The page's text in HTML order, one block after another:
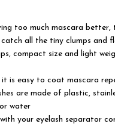
too much mascara
all the tiny clumps and
compact size and light
is easy to coat mascara
are made of plastic,
water
your eyelash separator